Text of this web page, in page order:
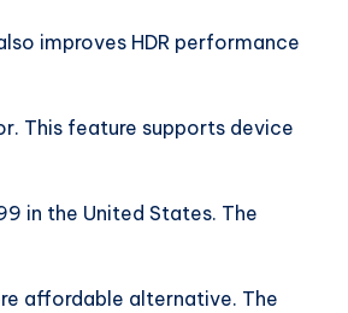
improves HDR performance
This feature supports device
in the United States. The
affordable alternative. The